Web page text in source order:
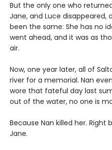
But the only one who
Jane, and Luce disappeared,
been the same: She has no
went ahead, and it was as
air.
Now, one year later, all of
river for a memorial. Nan
wore that fateful day last
out of the water, no one is
Because Nan killed her. Right
Jane.